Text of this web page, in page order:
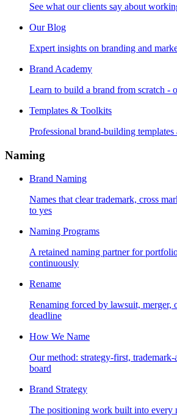
See what our clients say about
Our Blog
Expert insights on branding and
Brand Academy
Learn to build a brand from scratch -
Templates & Toolkits
Professional brand-building
Naming
Brand Naming
Names that clear trademark, cross
to yes
Naming Programs
A retained naming partner for
continuously
Rename
Renaming forced by lawsuit, merger,
deadline
How We Name
Our method: strategy-first, trademark-
board
Brand Strategy
The positioning work built into every